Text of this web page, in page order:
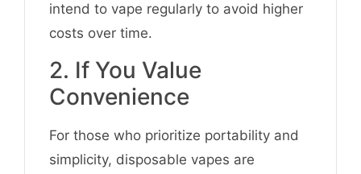
intend to vape regularly to avoid higher
costs over time.
2. If You Value
Convenience
For those who prioritize portability and
simplicity, disposable vapes are